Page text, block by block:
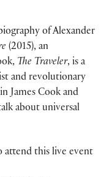
of Alexander
(2015), an
The Traveler, is a
and revolutionary
James Cook and
about universal
attend this live event